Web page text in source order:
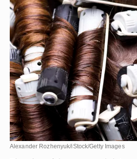
Alexander Rozhenyuk/iStock/Getty Images